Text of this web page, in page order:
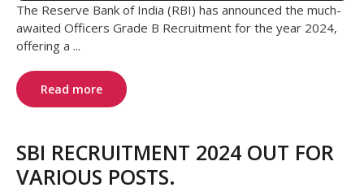
The Reserve Bank of India (RBI) has announced the much-
awaited Officers Grade B Recruitment for the year 2024,
offering a ...
Read more
SBI RECRUITMENT 2024 OUT FOR
VARIOUS POSTS.